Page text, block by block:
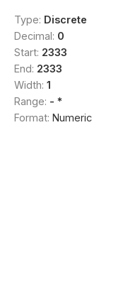
Type: Discrete
Decimal: 0
Start: 2333
End: 2333
Width: 1
Range: - *
Format: Numeric